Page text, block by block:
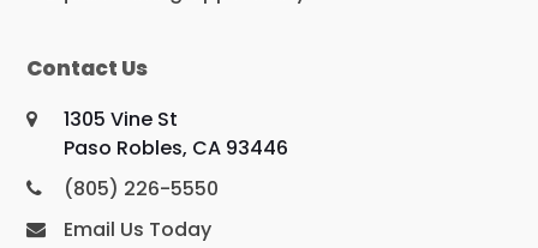
Contact Us
1305 Vine St
Paso Robles, CA 93446
(805) 226-5550
Email Us Today